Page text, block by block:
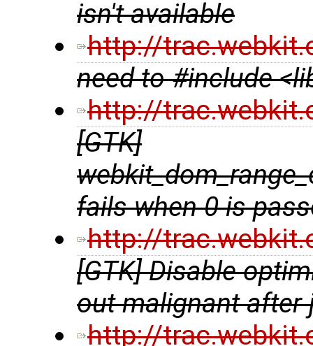
isn't available
http://
need to #include
http://
[GTK]
fails when 0 is
http://
[GTK] Disable
out malignant after
http://